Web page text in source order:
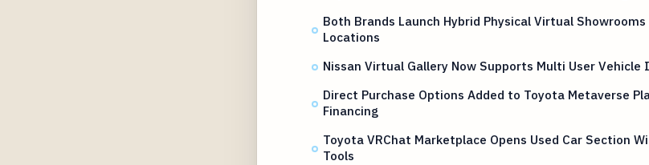
Both Brands Launch Hybrid Physical Virtual
Locations
Nissan Virtual Gallery Now Supports Multi User Vehicle
Direct Purchase Options Added to Toyota Metaverse
Financing
Toyota VRChat Marketplace Opens Used Car Section
Tools